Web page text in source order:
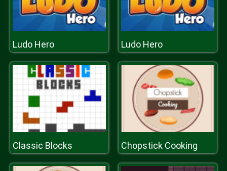
Ludo Hero Ludo Hero
Classic Blocks Chopstick Cooking